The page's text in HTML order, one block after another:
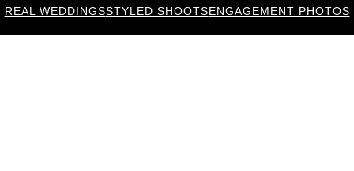
REAL WEDDINGSSTYLED SHOOTSENGAGEMENT PHOTOS